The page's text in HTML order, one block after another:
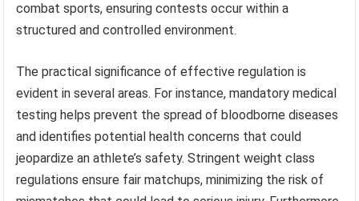
combat sports, ensuring contests occur within a
structured and controlled environment.
The practical significance of effective regulation is
evident in several areas. For instance, mandatory medical
testing helps prevent the spread of bloodborne diseases
and identifies potential health concerns that could
jeopardize an athlete’s safety. Stringent weight class
regulations ensure fair matchups, minimizing the risk of